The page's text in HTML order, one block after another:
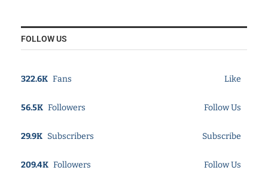
FOLLOW US
322.6K Fans Like
56.5K Followers Follow Us
29.9K Subscribers Subscribe
209.4K Followers Follow Us